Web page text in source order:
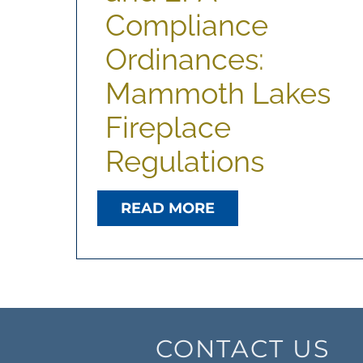
Compliance
Ordinances:
Mammoth Lakes
Fireplace
Regulations
READ MORE
CONTACT US